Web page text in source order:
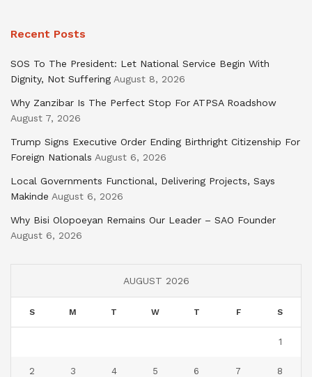
Recent Posts
SOS To The President: Let National Service Begin With
Dignity, Not Suffering August 8, 2026
Why Zanzibar Is The Perfect Stop For ATPSA Roadshow
August 7, 2026
Trump Signs Executive Order Ending Birthright Citizenship For
Foreign Nationals August 6, 2026
Local Governments Functional, Delivering Projects, Says
Makinde August 6, 2026
Why Bisi Olopoeyan Remains Our Leader – SAO Founder
August 6, 2026
AUGUST 2026
S M T W T F S
1
2 3 4 5 6 7 8